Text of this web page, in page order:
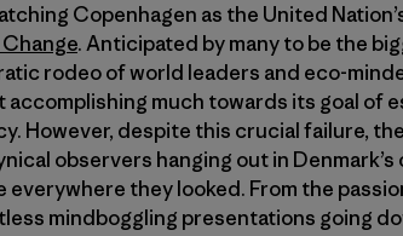
Copenhagen as the United
. Anticipated by many to be the
rodeo of world leaders and eco-
much towards its goal of
However, despite this crucial failure,
observers hanging out in
they looked. From the
mindboggling presentations going